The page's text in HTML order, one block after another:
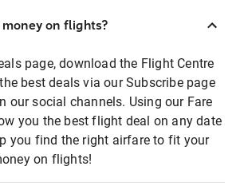
on flights?
page, download the Flight Centre
best deals via our Subscribe page
our social channels. Using our Fare
you the best flight deal on any date
you find the right airfare to fit your
on flights!